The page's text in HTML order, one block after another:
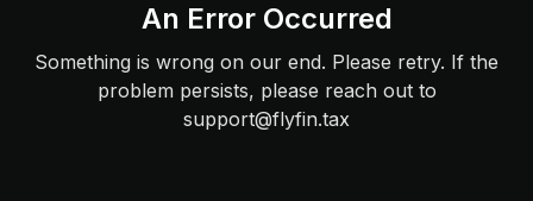
An Error Occurred
Something is wrong on our end. Please retry. If the
problem persists, please reach out to
support@flyfin.tax